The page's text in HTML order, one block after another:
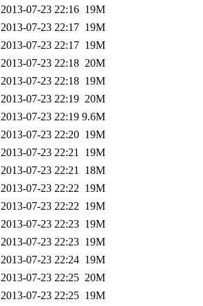
2013-07-23 22:16 19M
2013-07-23 22:17 19M
2013-07-23 22:17 19M
2013-07-23 22:18 20M
2013-07-23 22:18 19M
2013-07-23 22:19 20M
2013-07-23 22:19 9.6M
2013-07-23 22:20 19M
2013-07-23 22:21 19M
2013-07-23 22:21 18M
2013-07-23 22:22 19M
2013-07-23 22:22 19M
2013-07-23 22:23 19M
2013-07-23 22:23 19M
2013-07-23 22:24 19M
2013-07-23 22:25 20M
2013-07-23 22:25 19M